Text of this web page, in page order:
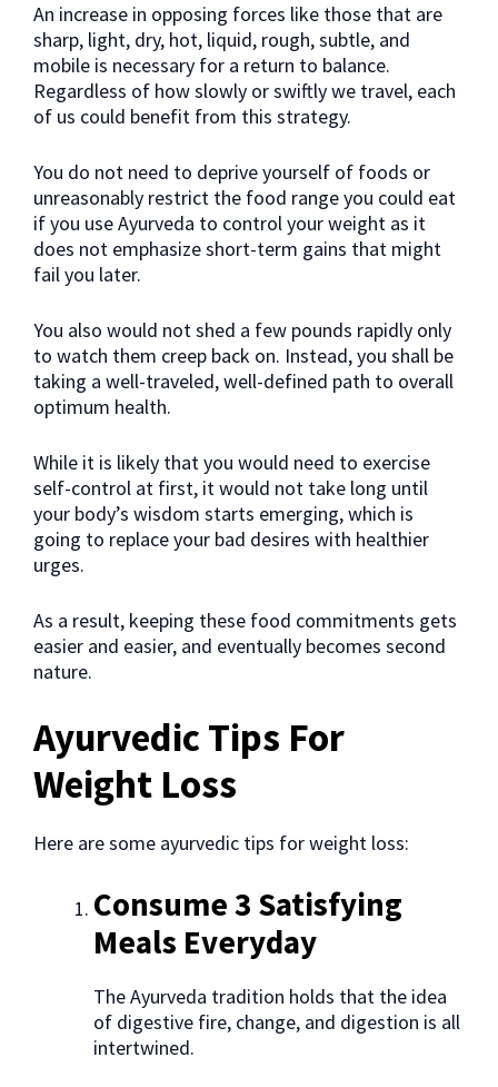
An increase in opposing forces like those that are
sharp, light, dry, hot, liquid, rough, subtle, and
mobile is necessary for a return to balance.
Regardless of how slowly or swiftly we travel, each
of us could benefit from this strategy.
You do not need to deprive yourself of foods or
unreasonably restrict the food range you could eat
if you use Ayurveda to control your weight as it
does not emphasize short-term gains that might
fail you later.
You also would not shed a few pounds rapidly only
to watch them creep back on. Instead, you shall be
taking a well-traveled, well-defined path to overall
optimum health.
While it is likely that you would need to exercise
self-control at first, it would not take long until
your body’s wisdom starts emerging, which is
going to replace your bad desires with healthier
urges.
As a result, keeping these food commitments gets
easier and easier, and eventually becomes second
nature.
Ayurvedic Tips For
Weight Loss
Here are some ayurvedic tips for weight loss:
Consume 3 Satisfying
Meals Everyday
The Ayurveda tradition holds that the idea
of digestive fire, change, and digestion is all
intertwined.